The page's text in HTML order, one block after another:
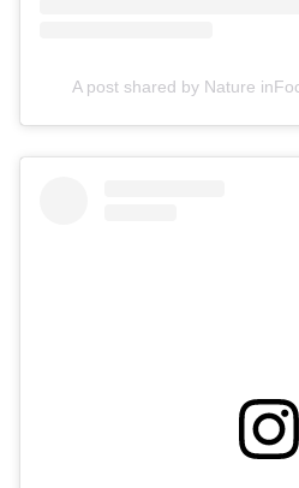
A post shared by Nature